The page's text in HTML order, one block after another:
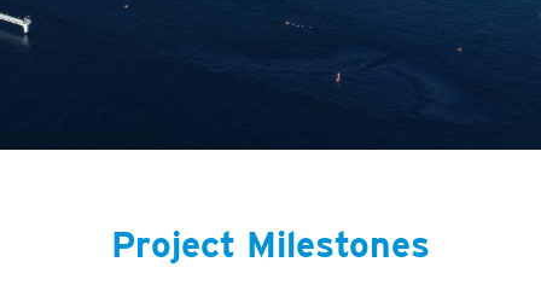
Project Milestones